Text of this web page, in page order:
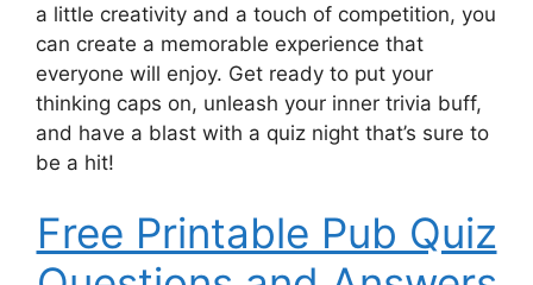
a little creativity and a touch of competition, you
can create a memorable experience that
everyone will enjoy. Get ready to put your
thinking caps on, unleash your inner trivia buff,
and have a blast with a quiz night that’s sure to
be a hit!
Free Printable Pub Quiz